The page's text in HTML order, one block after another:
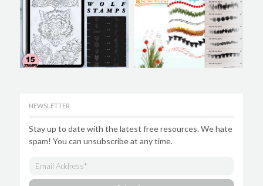
NEWSLETTER
Stay up to date with the latest free resources. We hate
spam! You can unsubscribe at any time.